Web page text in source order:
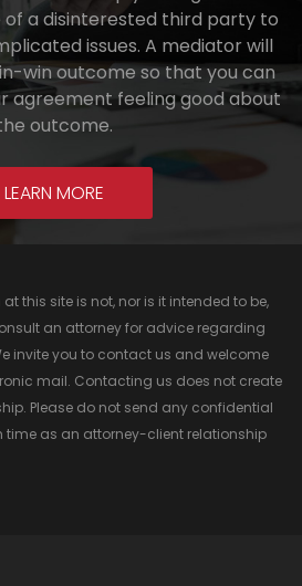
of a disinterested third party to
issues. A mediator will
win outcome so that you can
agreement feeling good about
outcome.
LEARN MORE
this site is not, nor is it intended to be,
an attorney for advice regarding
invite you to contact us and welcome
mail. Contacting us does not create
Please do not send any confidential
time as an attorney-client relationship